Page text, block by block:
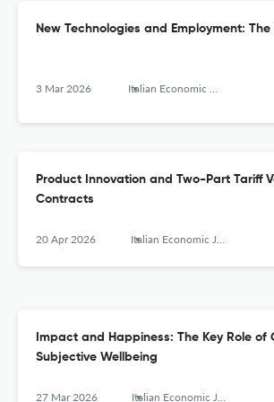
New Technologies and Employment:
3 Mar 2026 Italian Economic Journal
Product Innovation and Two-Part Tariff
Contracts
20 Apr 2026 Italian Economic Journal
Impact and Happiness: The Key Role of
Subjective Wellbeing
27 Mar 2026 Italian Economic Journal